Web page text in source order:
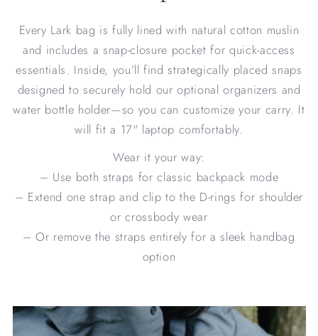
Every Lark bag is fully lined with natural cotton muslin
and includes a snap-closure pocket for quick-access
essentials. Inside, you’ll find strategically placed snaps
designed to securely hold our optional organizers and
water bottle holder—so you can customize your carry. It
will fit a 17" laptop comfortably.
Wear it your way:
– Use both straps for classic backpack mode
– Extend one strap and clip to the D-rings for shoulder
or crossbody wear
– Or remove the straps entirely for a sleek handbag
option